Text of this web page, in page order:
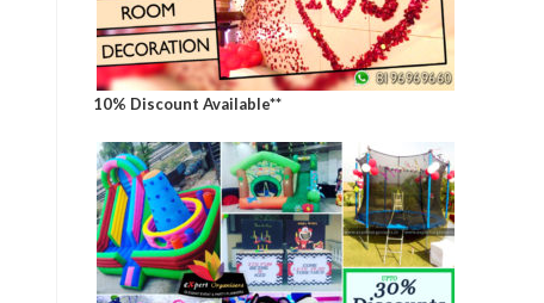
10% Discount Available**